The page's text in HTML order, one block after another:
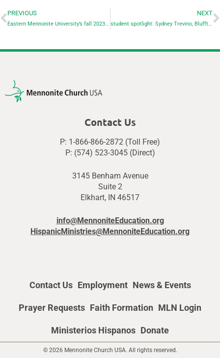
PREVIOUS
Eastern Mennonite University’s fall 2023 enrollment numbers reflect selective growth
NEXT
student spotlight: Sydney Trevino, Bluffton University
Contact Us
P: 1-866-866-2872 (Toll Free)
P: (574) 523-3045 (Direct)
3145 Benham Avenue
Suite 2
Elkhart, IN 46517
info@MennoniteEducation.org
HispanicMinistries@MennoniteEducation.org
Contact Us Employment News & Events
Prayer Requests Faith Formation MLN Login
Ministerios Hispanos Donate
© 2026 Mennonite Church USA. All rights reserved.